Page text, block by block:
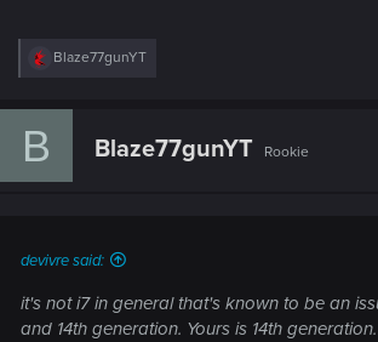
R
c
Blaze77gunYT
B Blaze77gunYT Rookie
devivre said:
it's not i7 in general that's known to be an
and 14th generation. Yours is 14th generation.